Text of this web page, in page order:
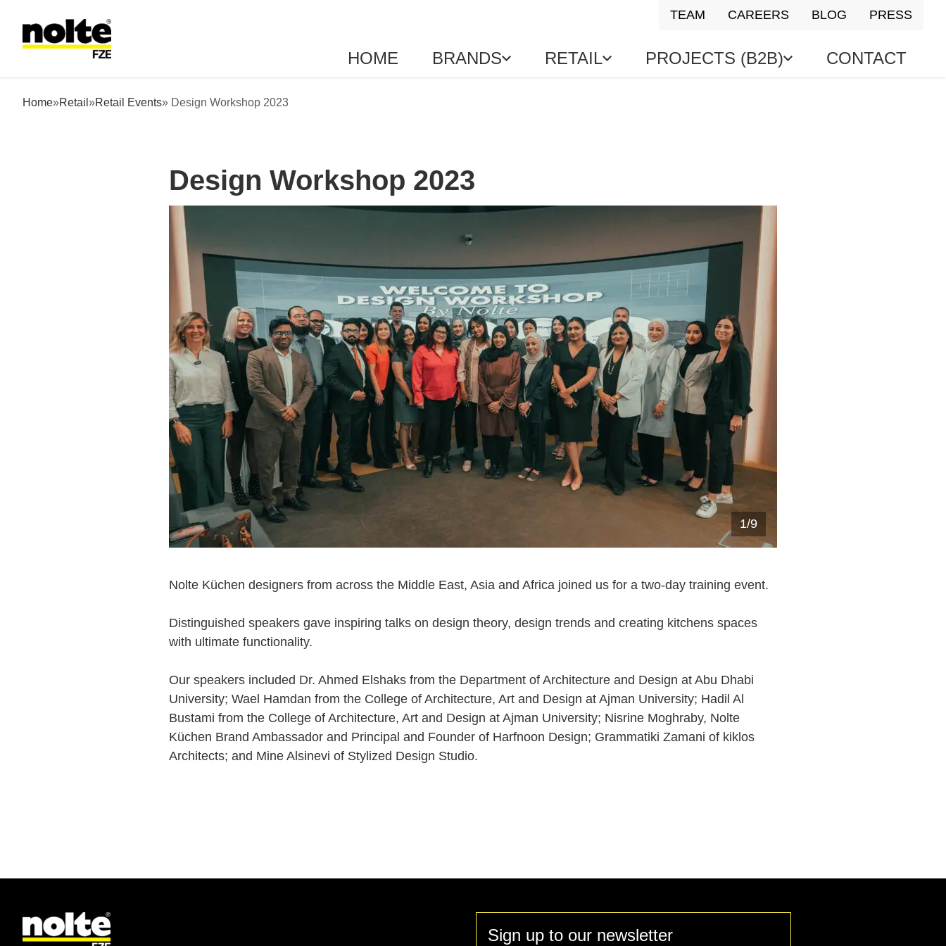
TEAM CAREERS BLOG PRESS
HOME BRANDS RETAIL PROJECTS (B2B) CONTACT
Home»Retail »Retail Events» Design Workshop 2023
Design Workshop 2023
1/9
Nolte Küchen designers from across the Middle East, Asia and Africa joined us for a two-day training event.
Distinguished speakers gave inspiring talks on design theory, design trends and creating kitchens spaces
with ultimate functionality.
Our speakers included Dr. Ahmed Elshaks from the Department of Architecture and Design at Abu Dhabi
University; Wael Hamdan from the College of Architecture, Art and Design at Ajman University; Hadil Al
Bustami from the College of Architecture, Art and Design at Ajman University; Nisrine Moghraby, Nolte
Küchen Brand Ambassador and Principal and Founder of Harfnoon Design; Grammatiki Zamani of kiklos
Architects; and Mine Alsinevi of Stylized Design Studio.
Sign up to our newsletter